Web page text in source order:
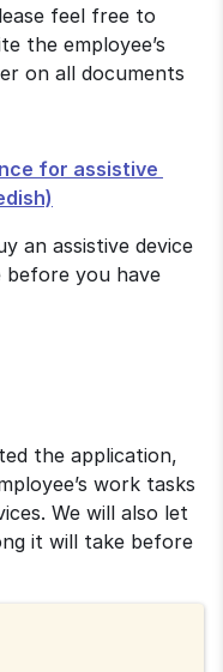
feel free to
the employee’s
on all documents
for assistive
an assistive device
you have
the application,
work tasks
We will also let
it will take before